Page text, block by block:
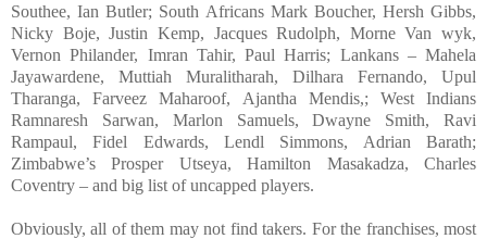
Southee, Ian Butler; South Africans Mark Boucher, Hersh Gibbs,
Nicky Boje, Justin Kemp, Jacques Rudolph, Morne Van wyk,
Vernon Philander, Imran Tahir, Paul Harris; Lankans – Mahela
Jayawardene, Muttiah Muralitharah, Dilhara Fernando, Upul
Tharanga, Farveez Maharoof, Ajantha Mendis,; West Indians
Ramnaresh Sarwan, Marlon Samuels, Dwayne Smith, Ravi
Rampaul, Fidel Edwards, Lendl Simmons, Adrian Barath;
Zimbabwe’s Prosper Utseya, Hamilton Masakadza, Charles
Coventry – and big list of uncapped players.
Obviously, all of them may not find takers. For the franchises, most